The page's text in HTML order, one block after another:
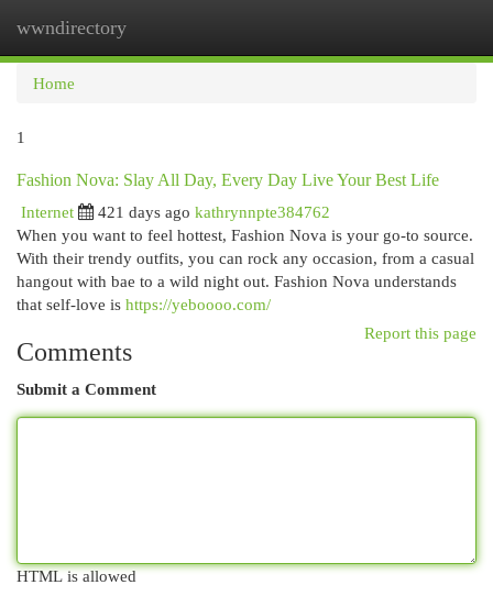
wwndirectory
Home
1
Fashion Nova: Slay All Day, Every Day Live Your Best Life
Internet
421 days ago kathrynnpte384762
When you want to feel hottest, Fashion Nova is your go-to source.
With their trendy outfits, you can rock any occasion, from a casual
hangout with bae to a wild night out. Fashion Nova understands
that self-love is https://yeboooo.com/
Report this page
Comments
Submit a Comment
HTML is allowed